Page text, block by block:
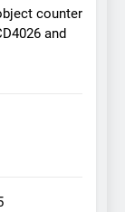
counter
and